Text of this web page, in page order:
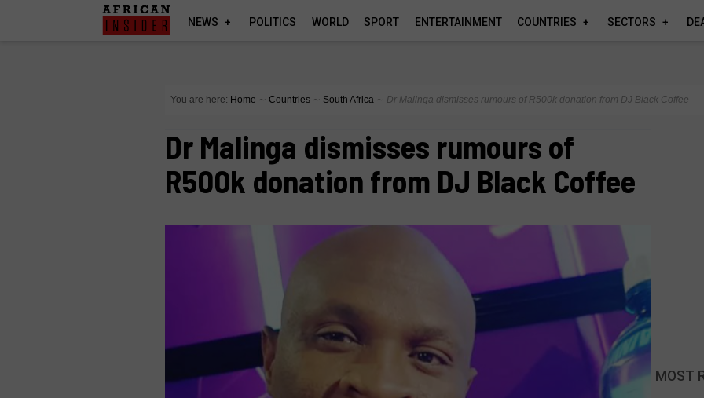
NEWS POLITICS WORLD SPORT ENTERTAINMENT COUNTRIES SECTORS
You are here: Home ∼ Countries ∼ South Africa ∼ Dr Malinga dismisses rumours of R500k donation from DJ Black Coffee
Dr Malinga dismisses rumours of
R500k donation from DJ Black Coffee
MOST